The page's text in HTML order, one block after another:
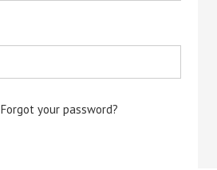
Forgot your password?